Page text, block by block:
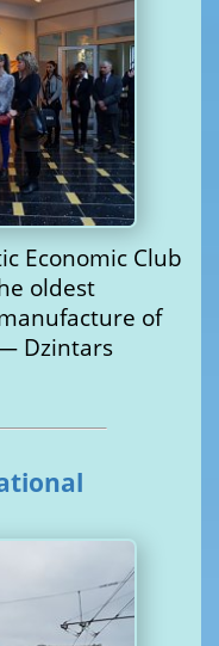
Economic Club
oldest
of
Dzintars